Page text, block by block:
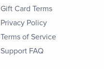
Gift Card Terms
Privacy Policy
Terms of Service
Support FAQ